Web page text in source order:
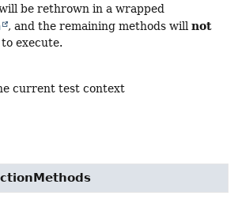
be rethrown in a wrapped
, and the remaining methods will not
execute.
current test context